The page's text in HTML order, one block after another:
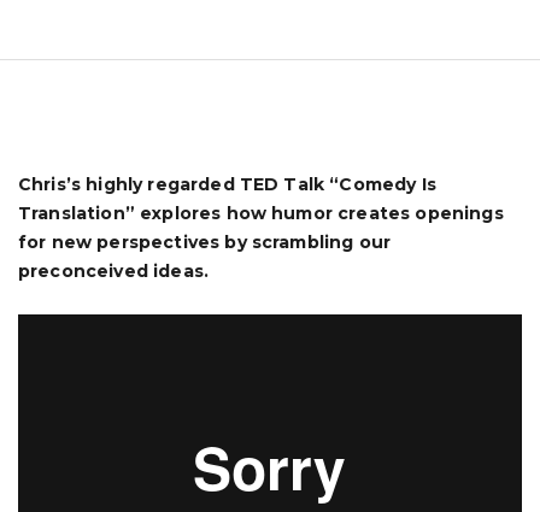
Chris’s highly regarded TED Talk “Comedy Is
Translation” explores how humor creates openings
for new perspectives by scrambling our
preconceived ideas.